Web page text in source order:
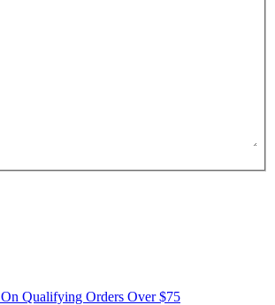
On Qualifying Orders Over $75